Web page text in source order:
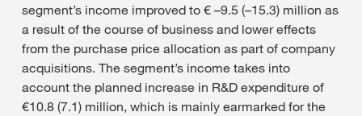
segment’s income improved to € –9.5 (–15.3) million as
a result of the course of business and lower effects
from the purchase price allocation as part of company
acquisitions. The segment’s income takes into
account the planned increase in R&D expenditure of
€10.8 (7.1) million, which is mainly earmarked for the